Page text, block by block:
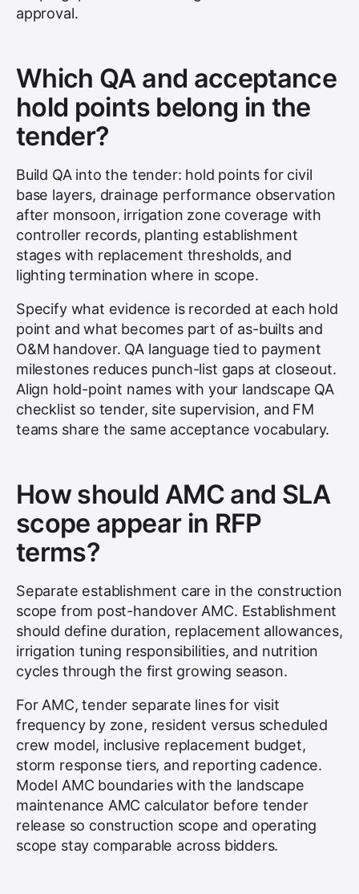
approval.
Which QA and acceptance
hold points belong in the
tender?
Build QA into the tender: hold points for civil
base layers, drainage performance observation
after monsoon, irrigation zone coverage with
controller records, planting establishment
stages with replacement thresholds, and
lighting termination where in scope.
Specify what evidence is recorded at each hold
point and what becomes part of as-builts and
O&M handover. QA language tied to payment
milestones reduces punch-list gaps at closeout.
Align hold-point names with your landscape QA
checklist so tender, site supervision, and FM
teams share the same acceptance vocabulary.
How should AMC and SLA
scope appear in RFP
terms?
Separate establishment care in the construction
scope from post-handover AMC. Establishment
should define duration, replacement allowances,
irrigation tuning responsibilities, and nutrition
cycles through the first growing season.
For AMC, tender separate lines for visit
frequency by zone, resident versus scheduled
crew model, inclusive replacement budget,
storm response tiers, and reporting cadence.
Model AMC boundaries with the landscape
maintenance AMC calculator before tender
release so construction scope and operating
scope stay comparable across bidders.